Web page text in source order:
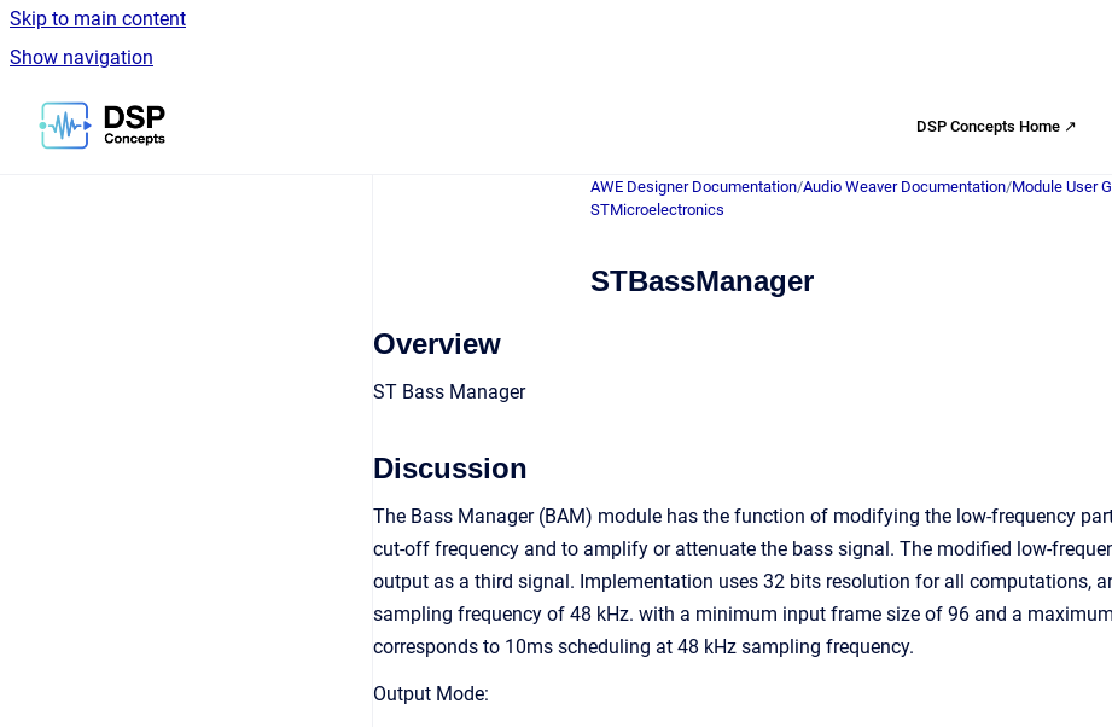
Skip to main content
Show navigation
Go to homepage
DSP Concepts Home ↗
AWE Designer Documentation/Audio Weaver Documentation/Module User
STMicroelectronics
STBassManager
Overview
ST Bass Manager
Discussion
The Bass Manager (BAM) module has the function of modifying the low-frequency
cut-off frequency and to amplify or attenuate the bass signal. The modified low-
output as a third signal. Implementation uses 32 bits resolution for all computations,
sampling frequency of 48 kHz. with a minimum input frame size of 96 and a
corresponds to 10ms scheduling at 48 kHz sampling frequency.
Output Mode: